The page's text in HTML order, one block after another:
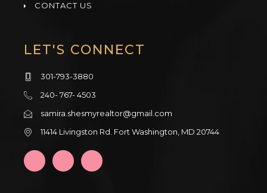
CONTACT US
LET'S CONNECT
301-793-3880
240- 767- 4503
samira.shesmyrealtor@gmail.com
11414 Livingston Rd. Fort Washington, MD 20744